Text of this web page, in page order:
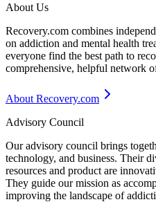
About Us
Recovery.com combines
on addiction and mental health
everyone find the best path to
comprehensive, helpful network
About Recovery.com
Advisory Council
Our advisory council brings
technology, and business. Their
resources and product are
They guide our mission as
improving the landscape of